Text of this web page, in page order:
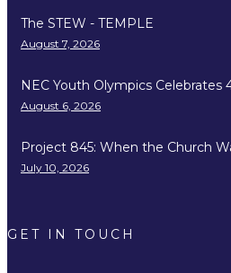
The STEW - TEMPLE
August 7, 2026
NEC Youth Olympics Celebrates
August 6, 2026
Project 845: When the Church
July 10, 2026
GET IN TOUCH